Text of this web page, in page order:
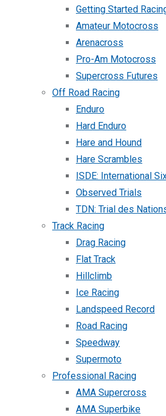
Getting Started
Amateur Motocross
Arenacross
Pro-Am Motocross
Supercross Futures
Off Road Racing
Enduro
Hard Enduro
Hare and Hound
Hare Scrambles
ISDE: International
Observed Trials
TDN: Trial des
Track Racing
Drag Racing
Flat Track
Hillclimb
Ice Racing
Landspeed Record
Road Racing
Speedway
Supermoto
Professional Racing
AMA Supercross
AMA Superbike